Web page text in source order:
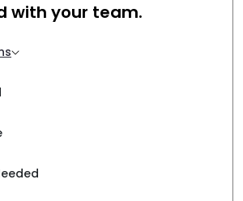
with your team.